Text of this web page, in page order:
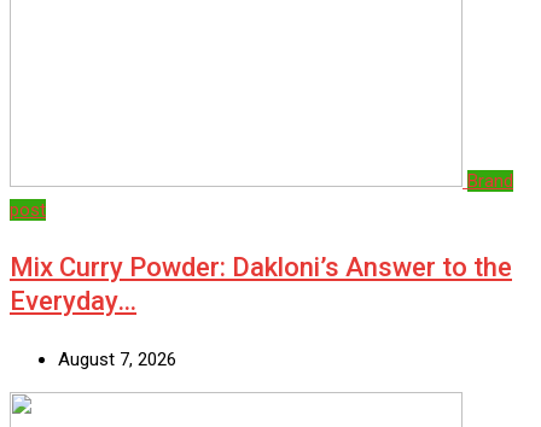
Brand
post
Mix Curry Powder: Dakloni’s Answer to the
Everyday…
August 7, 2026